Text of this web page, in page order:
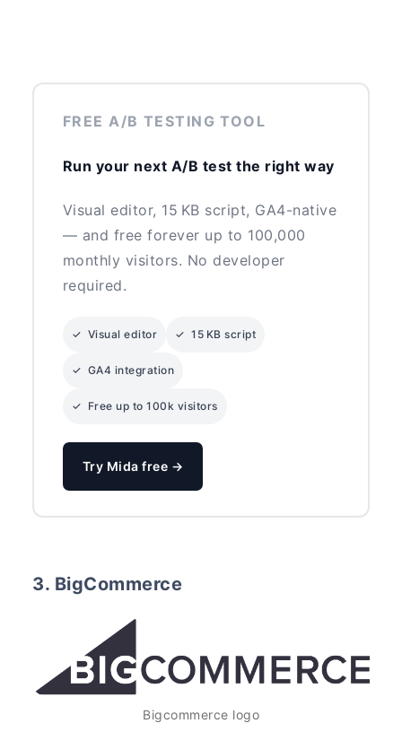
FREE A/B TESTING TOOL
Run your next A/B test the right way
Visual editor, 15 KB script, GA4-native
— and free forever up to 100,000
monthly visitors. No developer
required.
✓ Visual editor ✓ 15 KB script
✓ GA4 integration
✓ Free up to 100k visitors
Try Mida free →
3. BigCommerce
Bigcommerce logo